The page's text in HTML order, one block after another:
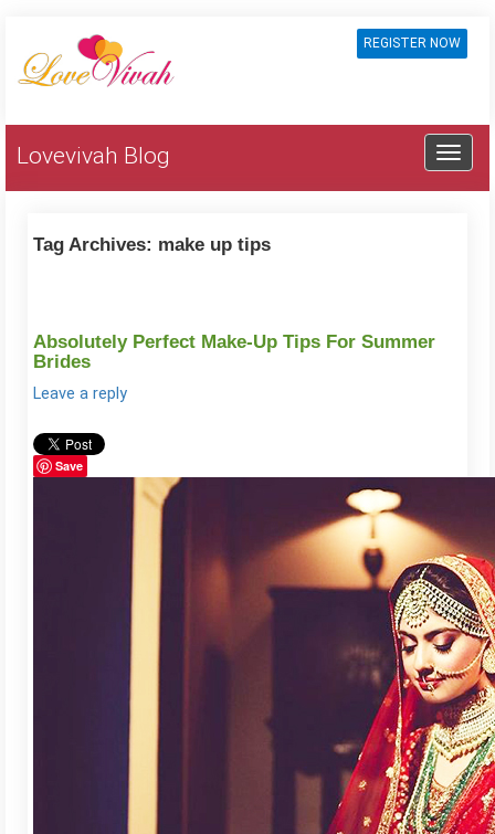
REGISTER NOW
Lovevivah Blog
Tag Archives: make up tips
Absolutely Perfect Make-Up Tips For Summer
Brides
Leave a reply
Save